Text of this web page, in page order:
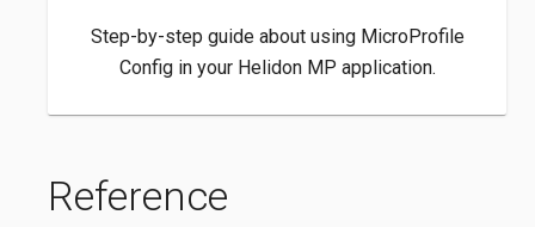
Step-by-step guide about using MicroProfile
Config in your Helidon MP application.
Reference